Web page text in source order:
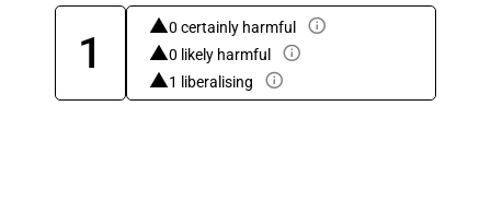
1
0 certainly harmful
0 likely harmful
1 liberalising